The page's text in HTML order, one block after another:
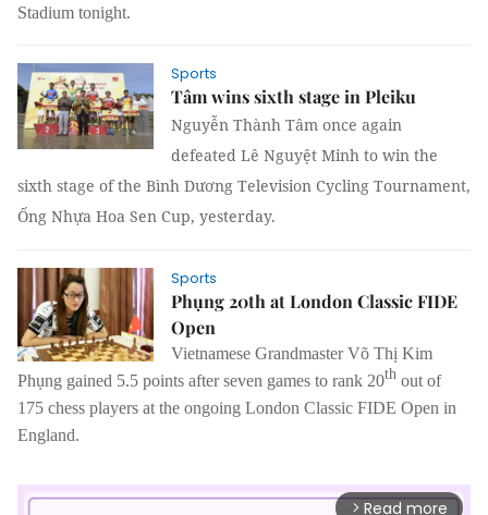
Stadium tonight.
Sports
Tâm wins sixth stage in Pleiku
Nguyễn Thành Tâm once again
defeated Lê Nguyệt Minh to win the
sixth stage of the Bình Dương Television Cycling Tournament,
Ống Nhựa Hoa Sen Cup, yesterday.
Sports
Phụng 20th at London Classic FIDE
Open
Vietnamese GrandmasterVõ Thị Kim
Phụng gained 5.5 points after seven games to rank 20th out of
175 chess players at the ongoing London Classic FIDE Open in
England.
arrow_forward_ios Read more